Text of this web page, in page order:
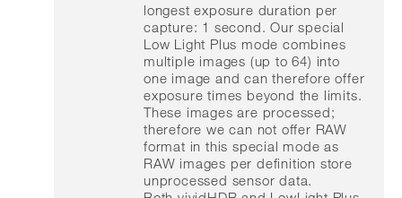
longest exposure duration per
capture: 1 second. Our special
Low Light Plus mode combines
multiple images (up to 64) into
one image and can therefore offer
exposure times beyond the limits.
These images are processed;
therefore we can not offer RAW
format in this special mode as
RAW images per definition store
unprocessed sensor data.